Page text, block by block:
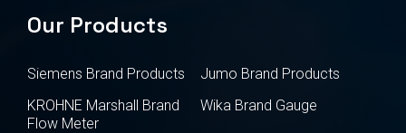
Our Products
Siemens Brand Products
Jumo Brand Products
KROHNE Marshall Brand
Flow Meter
Wika Brand Gauge